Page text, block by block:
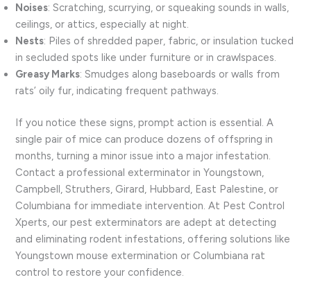
Noises: Scratching, scurrying, or squeaking sounds in walls,
ceilings, or attics, especially at night.
Nests: Piles of shredded paper, fabric, or insulation tucked
in secluded spots like under furniture or in crawlspaces.
Greasy Marks: Smudges along baseboards or walls from
rats’ oily fur, indicating frequent pathways.
If you notice these signs, prompt action is essential. A
single pair of mice can produce dozens of offspring in
months, turning a minor issue into a major infestation.
Contact a professional exterminator in Youngstown,
Campbell, Struthers, Girard, Hubbard, East Palestine, or
Columbiana for immediate intervention. At Pest Control
Xperts, our pest exterminators are adept at detecting
and eliminating rodent infestations, offering solutions like
Youngstown mouse extermination or Columbiana rat
control to restore your confidence.